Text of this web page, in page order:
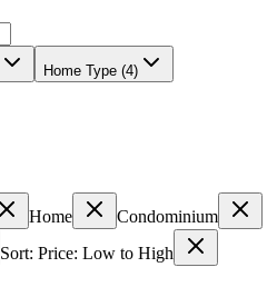
Home Type (4)
Home
Condominium
Sort: Price: Low to High